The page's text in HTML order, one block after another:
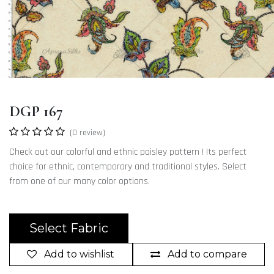
DGP 167
(0 review)
Check out our colorful and ethnic paisley pattern ! Its perfect
choice for ethnic, contemporary and traditional styles. Select
from one of our many color options.
Select Fabric
Add to compare
Add to wishlist